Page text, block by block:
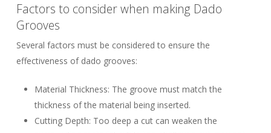
Factors to consider when making Dado
Grooves
Several factors must be considered to ensure the
effectiveness of dado grooves:
Material Thickness: The groove must match the
thickness of the material being inserted.
Cutting Depth: Too deep a cut can weaken the